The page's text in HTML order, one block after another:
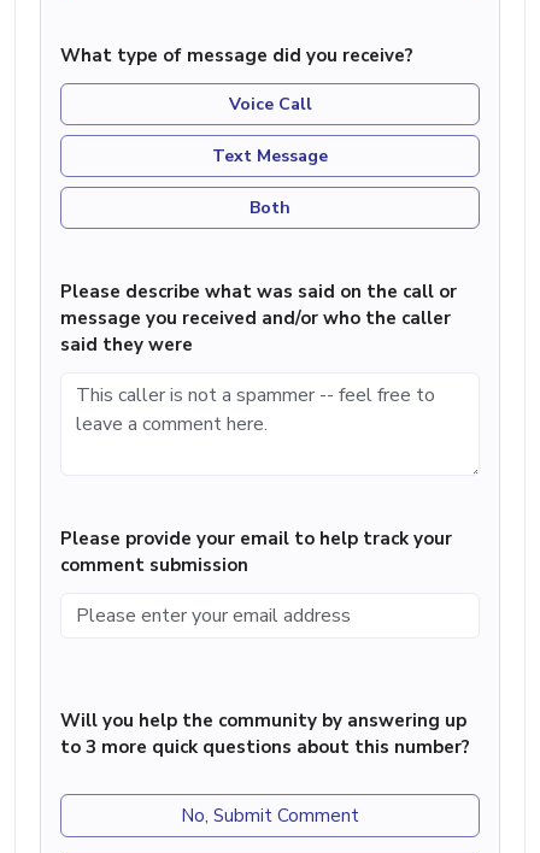
What type of message did you receive?
Voice Call
Text Message
Both
Please describe what was said on the call or
message you received and/or who the caller
said they were
Please provide your email to help track your
comment submission
Will you help the community by answering up
to 3 more quick questions about this number?
No, Submit Comment